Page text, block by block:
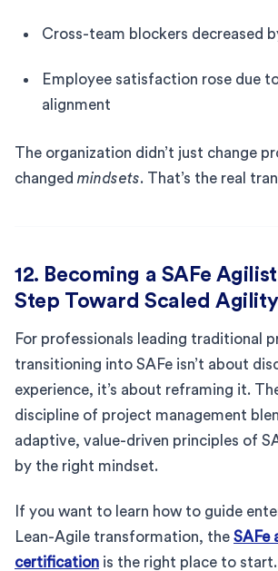
Cross-team blockers decreased
Employee satisfaction rose due
alignment
The organization didn’t just change
changed mindsets. That’s the real
12. Becoming a SAFe
Step Toward Scaled Agility
For professionals leading traditional
transitioning into SAFe isn’t about
experience, it’s about reframing it.
discipline of project management
adaptive, value-driven principles of
by the right mindset.
If you want to learn how to guide
Lean-Agile transformation, the SAFe
certification is the right place to